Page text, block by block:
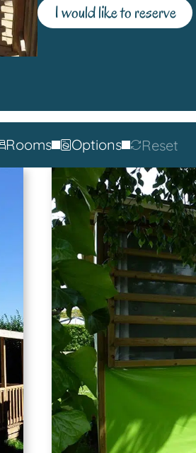
I would like to reserve
Rooms Options Reset